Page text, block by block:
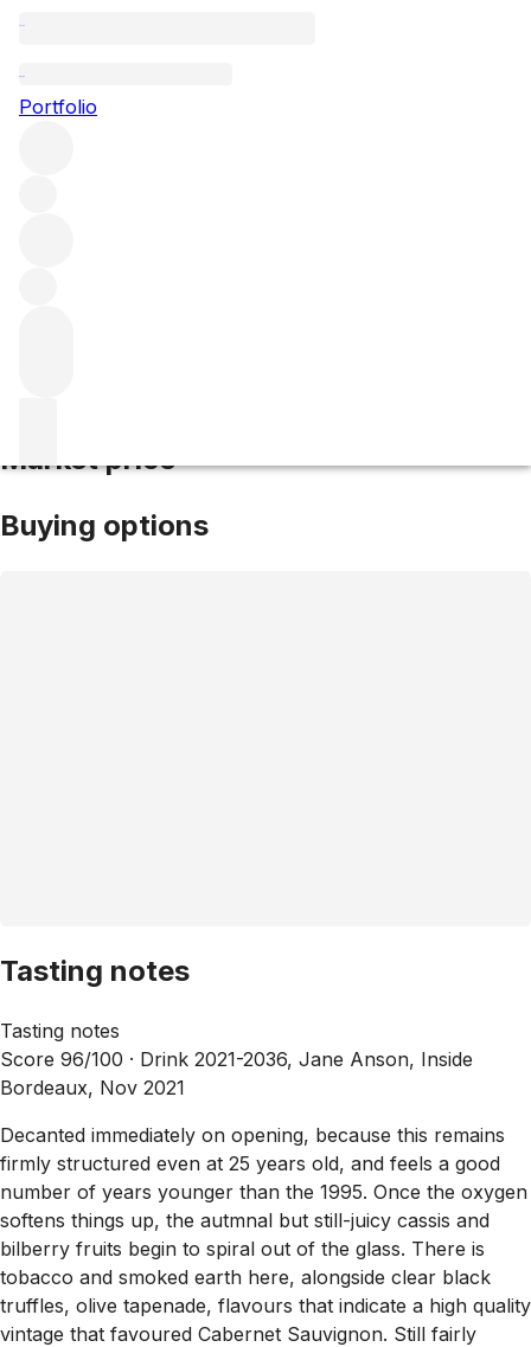
Portfolio
Market price
Buying options
Tasting notes
Tasting notes
Score 96/100 · Drink 2021-2036, Jane Anson, Inside
Bordeaux, Nov 2021
Decanted immediately on opening, because this remains
firmly structured even at 25 years old, and feels a good
number of years younger than the 1995. Once the oxygen
softens things up, the autmnal but still-juicy cassis and
bilberry fruits begin to spiral out of the glass. There is
tobacco and smoked earth here, alongside clear black
truffles, olive tapenade, flavours that indicate a high quality
vintage that favoured Cabernet Sauvignon. Still fairly